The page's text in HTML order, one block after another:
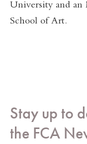
University and an
School of Art.
Stay up to
the FCA